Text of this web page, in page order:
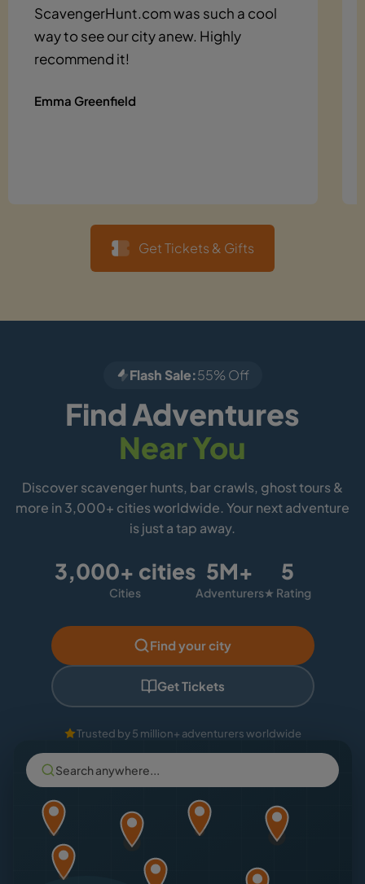
ScavengerHunt.com was such a cool
way to see our city anew. Highly
recommend it!
Emma Greenfield
Get Tickets & Gifts
Flash Sale:55% Off
Find Adventures
Near You
Discover scavenger hunts, bar crawls, ghost tours &
more in 3,000+ cities worldwide. Your next adventure
is just a tap away.
3,000+ cities
Cities
5M+
Adventurers
5
★ Rating
Find your city
Get Tickets
Trusted by 5 million+ adventurers worldwide
Search anywhere...